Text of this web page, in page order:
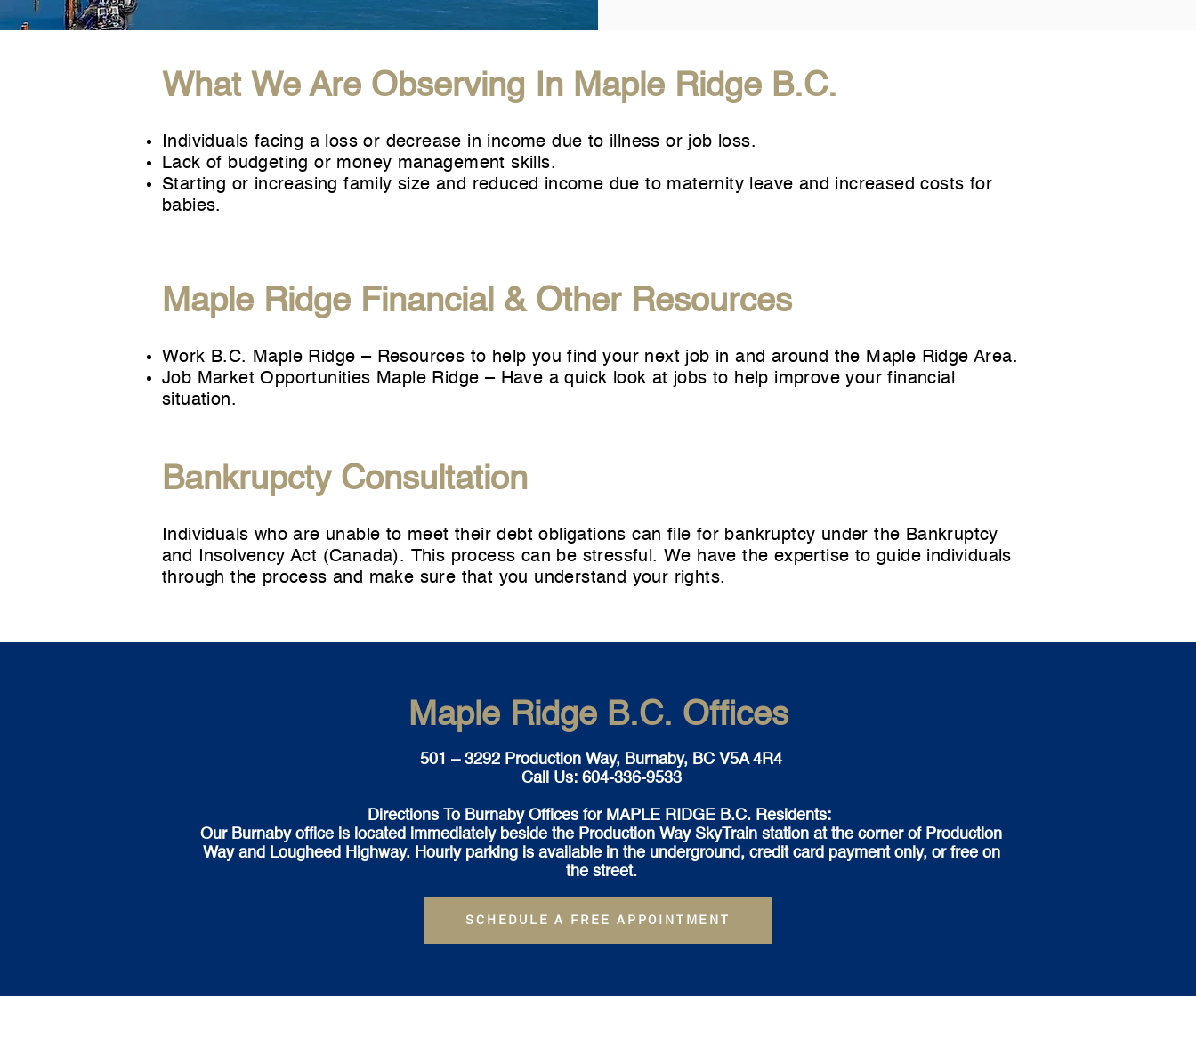
What We Are Observing In Maple Ridge B.C.
Individuals facing a loss or decrease in income due to illness or job loss.
Lack of budgeting or money management skills.
Starting or increasing family size and reduced income due to maternity leave and increased costs for
babies.
Maple Ridge Financial & Other Resources
Work B.C. Maple Ridge – Resources to help you find your next job in and around the Maple Ridge Area.
Job Market Opportunities Maple Ridge – Have a quick look at jobs to help improve your financial
situation.
Bankrupcty Consultation
Individuals who are unable to meet their debt obligations can file for bankruptcy under the Bankruptcy
and Insolvency Act (Canada). This process can be stressful. We have the expertise to guide individuals
through the process and make sure that you understand your rights.
Maple Ridge B.C. Offices
501 – 3292 Production Way, Burnaby, BC V5A 4R4
Call Us: 604-336-9533
Directions To Burnaby Offices for MAPLE RIDGE B.C. Residents:
Our Burnaby office is located immediately beside the Production Way SkyTrain station at the corner of Production
Way and Lougheed Highway. Hourly parking is available in the underground, credit card payment only, or free on
the street.
SCHEDULE A FREE APPOINTMENT